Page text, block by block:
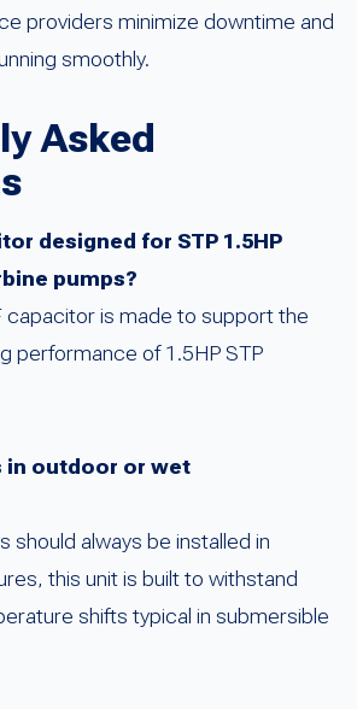
providers minimize downtime and
smoothly.
Asked
designed for STP 1.5HP
pumps?
capacitor is made to support the
performance of 1.5HP STP
in outdoor or wet
should always be installed in
this unit is built to withstand
shifts typical in submersible